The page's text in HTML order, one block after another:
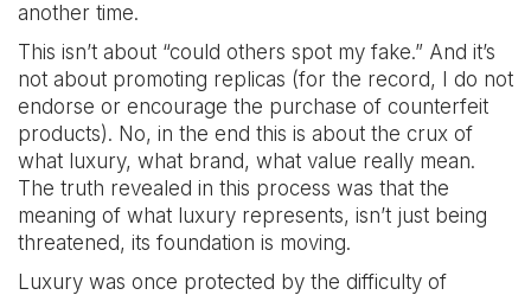
another time.
This isn’t about “could others spot my fake.” And it’s
not about promoting replicas (for the record, I do not
endorse or encourage the purchase of counterfeit
products). No, in the end this is about the crux of
what luxury, what brand, what value really mean.
The truth revealed in this process was that the
meaning of what luxury represents, isn’t just being
threatened, its foundation is moving.
Luxury was once protected by the difficulty of